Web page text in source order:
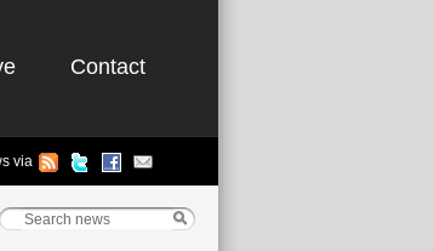
Contact
via